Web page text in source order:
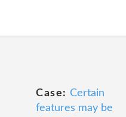
Case: Certain
features may be